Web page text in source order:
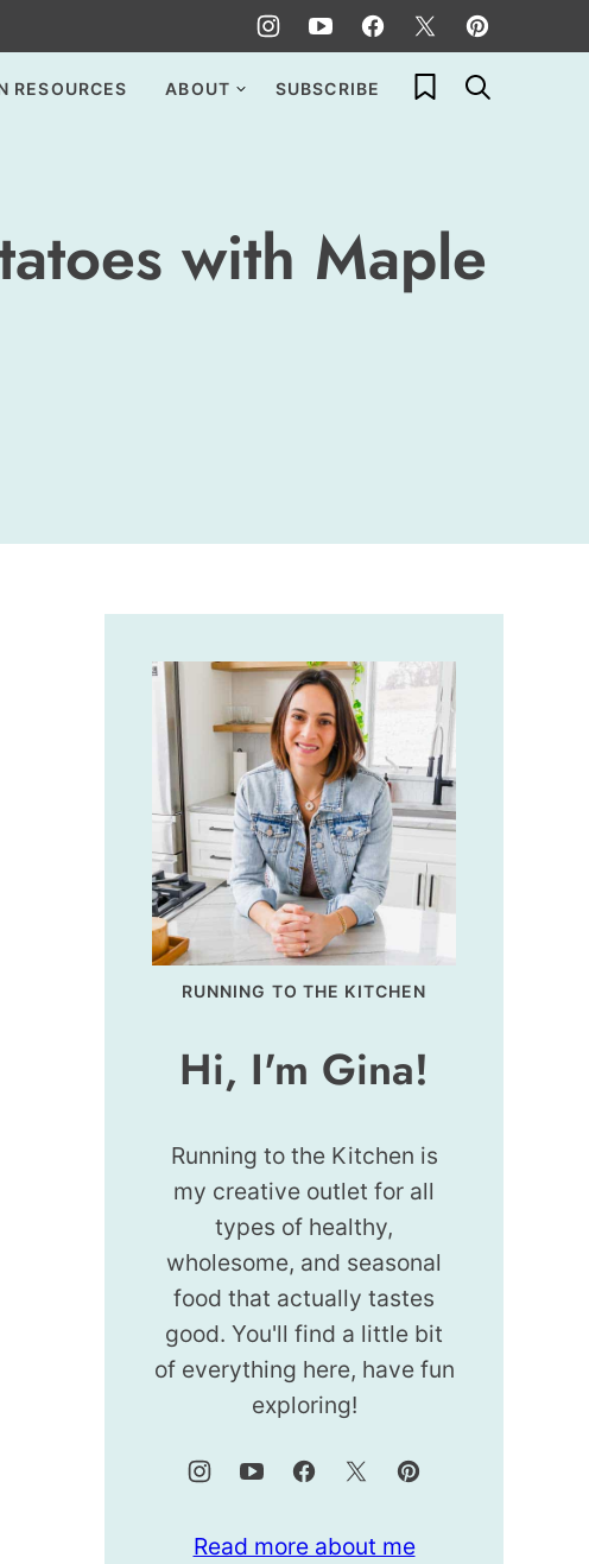
RESOURCES ABOUT SUBSCRIBE My Favorites
with Maple
RUNNING TO THE KITCHEN
Hi, I'm Gina!
Running to the Kitchen is
my creative outlet for all
types of healthy,
wholesome, and seasonal
food that actually tastes
good. You'll find a little bit
of everything here, have fun
exploring!
Read more about me